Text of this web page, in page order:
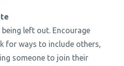
left out. Encourage
for ways to include others,
someone to join their